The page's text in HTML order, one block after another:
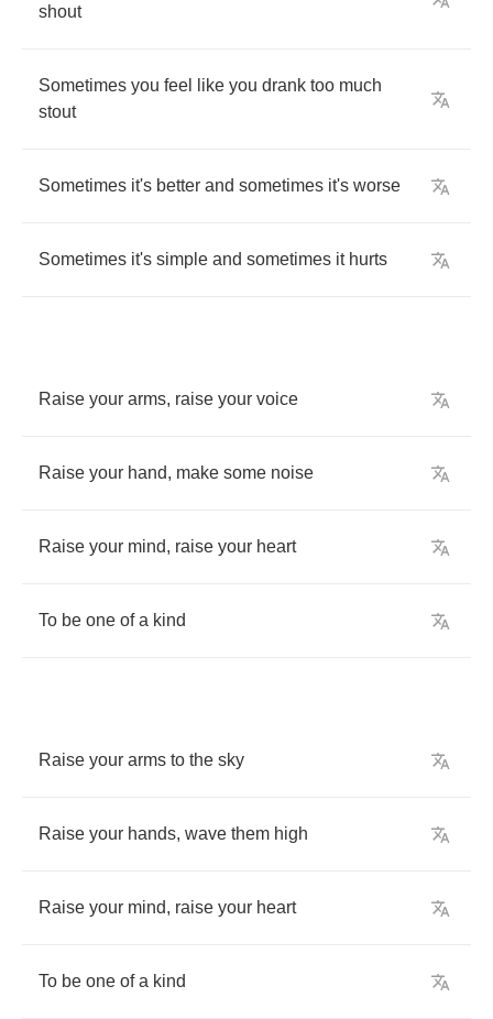
shout
Sometimes you feel like you drank too much
stout
Sometimes it's better and sometimes it's worse
Sometimes it's simple and sometimes it hurts
Raise your arms, raise your voice
Raise your hand, make some noise
Raise your mind, raise your heart
To be one of a kind
Raise your arms to the sky
Raise your hands, wave them high
Raise your mind, raise your heart
To be one of a kind